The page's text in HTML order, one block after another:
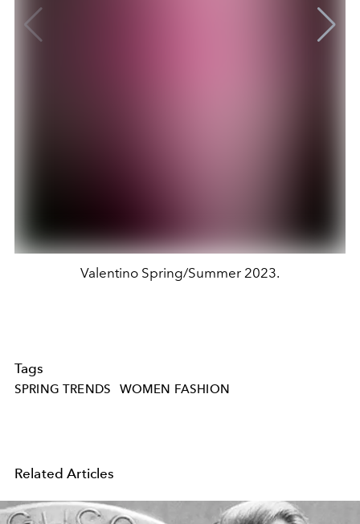
Valentino Spring/Summer 2023.
Tags
SPRING TRENDS WOMEN FASHION
Related Articles